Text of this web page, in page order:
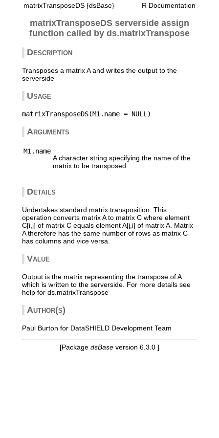
matrixTransposeDS {dsBase} R Documentation
matrixTransposeDS serverside assign
function called by ds.matrixTranspose
Description
Transposes a matrix A and writes the output to the
serverside
Usage
Arguments
M1.name
A character string specifying the name of the
matrix to be transposed
Details
Undertakes standard matrix transposition. This
operation converts matrix A to matrix C where element
C[i,j] of matrix C equals element A[j,i] of matrix A. Matrix
A therefore has the same number of rows as matrix C
has columns and vice versa.
Value
Output is the matrix representing the transpose of A
which is written to the serverside. For more details see
help for ds.matrixTranspose
Author(s)
Paul Burton for DataSHIELD Development Team
[Package dsBaseversion 6.3.0 ]